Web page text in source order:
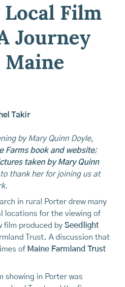
Film
Journey
Maine
Takir
by Mary Quinn Doyle,
Farms book and website;
taken by Mary Quinn
thank her for joining us at
in rural Porter drew many
locations for the viewing of
film produced by Seedlight
Trust. A discussion that
of Maine Farmland Trust
showing in Porter was